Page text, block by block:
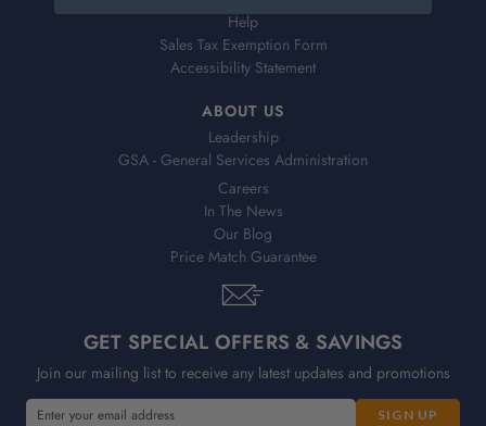
Help
Sales Tax Exemption Form
Accessibility Statement
ABOUT US
Leadership
GSA - General Services Administration
Careers
In The News
Our Blog
Price Match Guarantee
GET SPECIAL OFFERS & SAVINGS
Join our mailing list to receive any latest updates and promotions
E